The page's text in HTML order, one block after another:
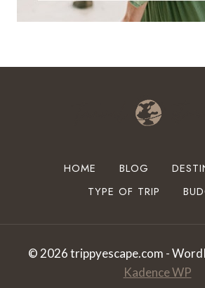
HOME BLOG
TYPE OF TRIP
© 2026 trippyescape.com -
Kadence WP